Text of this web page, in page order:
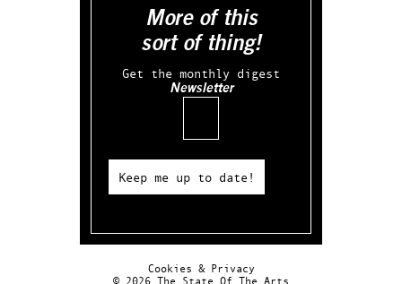
More of this
sort of thing!
Get the monthly digest
Newsletter
Keep me up to date!
Cookies & Privacy
© 2026 The State Of The Arts